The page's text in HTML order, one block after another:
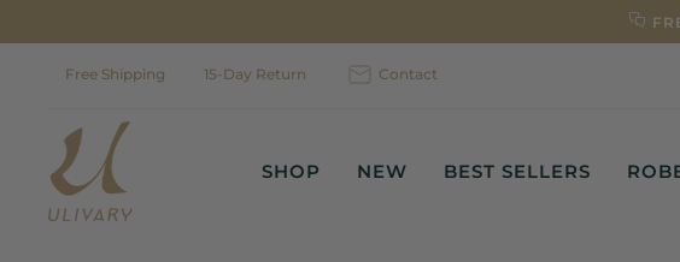
to
contentFree Shipping 15-Day Return Contact
SHOP NEW BEST SELLERS